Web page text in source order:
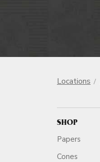
Locations
SHOP
Papers
Cones